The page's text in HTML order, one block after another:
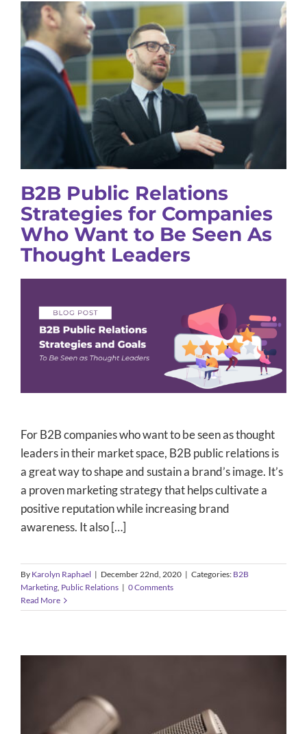
B2B Public Relations Strategies for
Companies Who Want to Be Seen
As Thought Leaders
B2B Marketing Public Relations
B2B Public Relations
Strategies for Companies
Who Want to Be Seen As
Thought Leaders
For B2B companies who want to be seen as thought
leaders in their market space, B2B public relations is
a great way to shape and sustain a brand’s image. It’s
a proven marketing strategy that helps cultivate a
positive reputation while increasing brand
awareness. It also […]
By Karolyn Raphael | December 22nd, 2020 | Categories: B2B
Marketing, Public Relations | 0 Comments
Read More
The Power of the Press Conference: